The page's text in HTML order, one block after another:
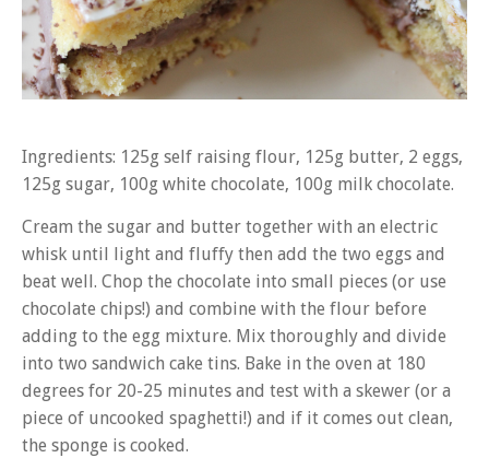
Ingredients: 125g self raising flour, 125g butter, 2 eggs,
125g sugar, 100g white chocolate, 100g milk chocolate.
Cream the sugar and butter together with an electric
whisk until light and fluffy then add the two eggs and
beat well. Chop the chocolate into small pieces (or use
chocolate chips!) and combine with the flour before
adding to the egg mixture. Mix thoroughly and divide
into two sandwich cake tins. Bake in the oven at 180
degrees for 20-25 minutes and test with a skewer (or a
piece of uncooked spaghetti!) and if it comes out clean,
the sponge is cooked.